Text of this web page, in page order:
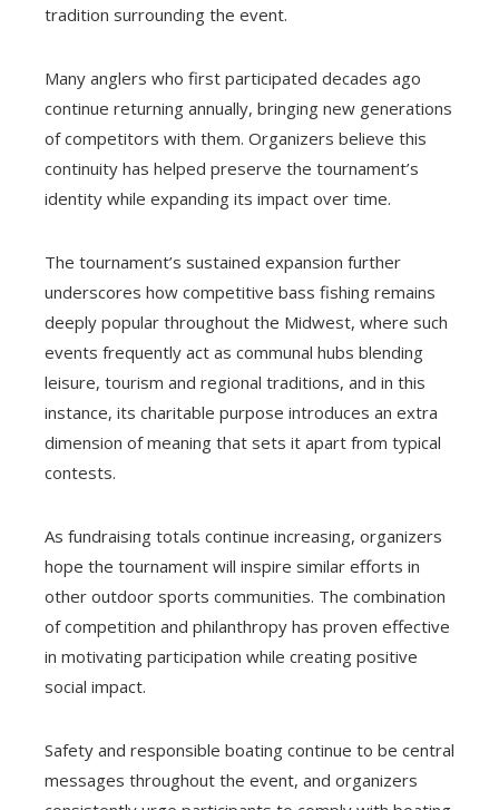
tradition surrounding the event.
Many anglers who first participated decades ago
continue returning annually, bringing new generations
of competitors with them. Organizers believe this
continuity has helped preserve the tournament’s
identity while expanding its impact over time.
The tournament’s sustained expansion further
underscores how competitive bass fishing remains
deeply popular throughout the Midwest, where such
events frequently act as communal hubs blending
leisure, tourism and regional traditions, and in this
instance, its charitable purpose introduces an extra
dimension of meaning that sets it apart from typical
contests.
As fundraising totals continue increasing, organizers
hope the tournament will inspire similar efforts in
other outdoor sports communities. The combination
of competition and philanthropy has proven effective
in motivating participation while creating positive
social impact.
Safety and responsible boating continue to be central
messages throughout the event, and organizers